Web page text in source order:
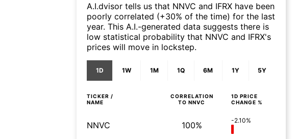
A.I.dvisor tells us that NNVC and IFRX have been
poorly correlated (+30% of the time) for the last
year. This A.I.-generated data suggests there is
low statistical probability that NNVC and IFRX's
prices will move in lockstep.
1D 1W 1M 1Q 6M 1Y 5Y
TICKER /
NAME
CORRELATION
TO NNVC
1D PRICE
CHANGE %
NNVC 100% -2.10%